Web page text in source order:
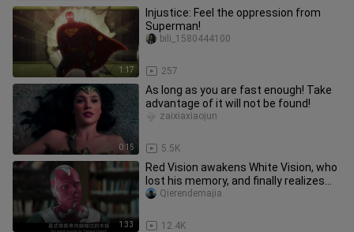
1:17
Injustice: Feel the oppression from
Superman!
257
bili_1580444100
0:15
As long as you are fast enough! Take
advantage of it will not be found!
5.5K
zaixiaxiaojun
1:33
Red Vision awakens White Vision, who
lost his memory, and finally realizes
that he is the real Visio
12.4K
Qierendemajia